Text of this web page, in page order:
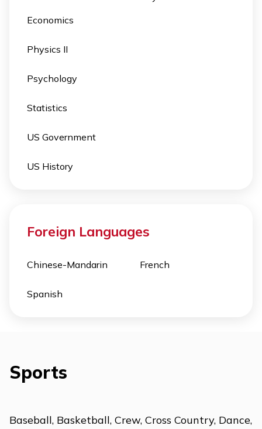
Economics
Physics II
Psychology
Statistics
US Government
US History
Foreign Languages
Chinese-Mandarin French
Spanish
Sports
Baseball, Basketball, Crew, Cross Country, Dance,